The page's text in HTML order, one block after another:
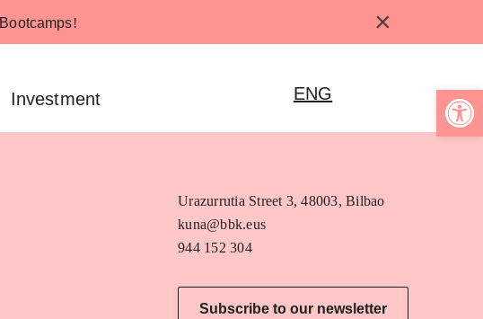
Bootcamps! ×
Investment ENG
Urazurrutia Street 3, 48003, Bilbao
kuna@bbk.eus
944 152 304
Subscribe to our newsletter